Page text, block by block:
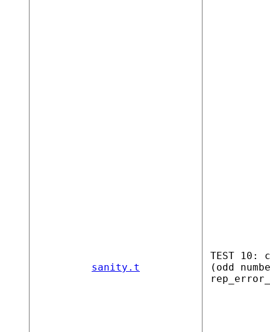
sanity.t
TEST 10:
(odd